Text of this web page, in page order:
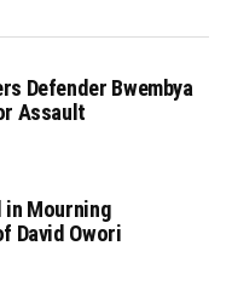
Defender Bwembya
Assault
in Mourning
David Owori